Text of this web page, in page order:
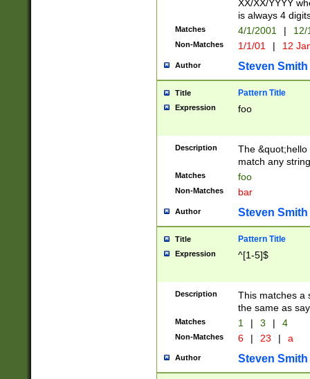
XX/XX/YYYY
is always 4
Matches 4/1/2001 |
Non-Matches 1/1/01 | 12
Author Steven Smith
Title Pattern Title
Expression foo
Description
The
match any
Matches foo
Non-Matches bar
Author Steven Smith
Title Pattern Title
Expression ^[1-5]$
Description
This matches a
the same as
Matches 1 | 3 | 4
Non-Matches 6 | 23 | a
Author Steven Smith